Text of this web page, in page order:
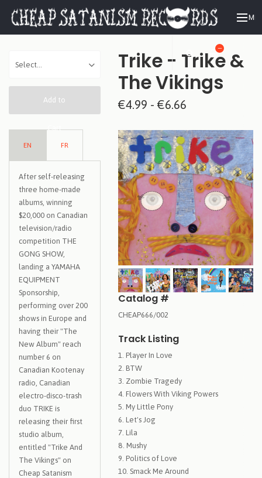
—
Add to
Cart
EN FR
After self-releasing
three home-made
albums, winning
$20,000 on Canadian
television/radio
competition THE
GONG SHOW,
landing a YAMAHA
EQUIPMENT
Sponsorship,
performing over 200
shows in Europe and
having their "The
New Album" reach
number 6 on
Canadian Kootenay
radio, Canadian
electro-disco-trash
duo TRIKE is
releasing their first
studio album,
entitled "Trike And
The Vikings" on
Cheap Satanism
Trike - Trike &
The Vikings
€4.99 - €6.66
Catalog #
CHEAP666/002
Track Listing
Player In Love
BTW
Zombie Tragedy
Flowers With Viking Powers
My Little Pony
Let's Jog
Lila
Mushy
Politics of Love
Smack Me Around